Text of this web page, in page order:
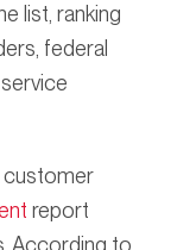
list, ranking
federal
customer
report
According to